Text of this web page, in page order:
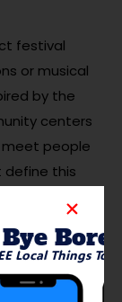
festival
or musical
by the
centers
meet people
this
at a
Bye
Local Things To